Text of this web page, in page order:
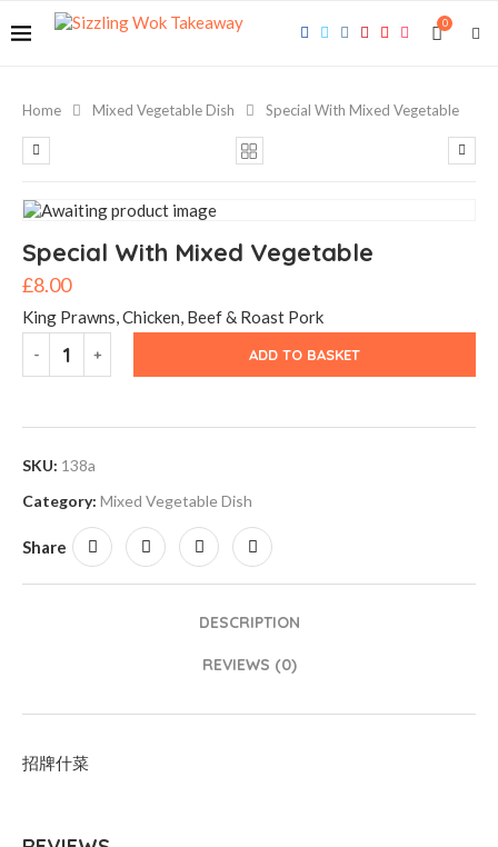
0
Home Mixed Vegetable Dish Special With Mixed Vegetable
Special With Mixed Vegetable
£8.00
King Prawns, Chicken, Beef & Roast Pork
ADD TO BASKET
SKU: 138a
Category: Mixed Vegetable Dish
Share
DESCRIPTION
REVIEWS (0)
招牌什菜